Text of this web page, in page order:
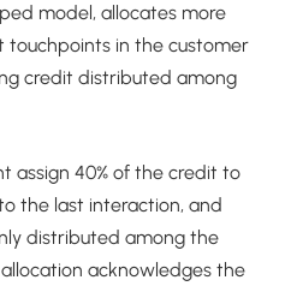
model, allocates more
in the customer
credit distributed among
assign 40% of the credit to
the last interaction, and
distributed among the
acknowledges the